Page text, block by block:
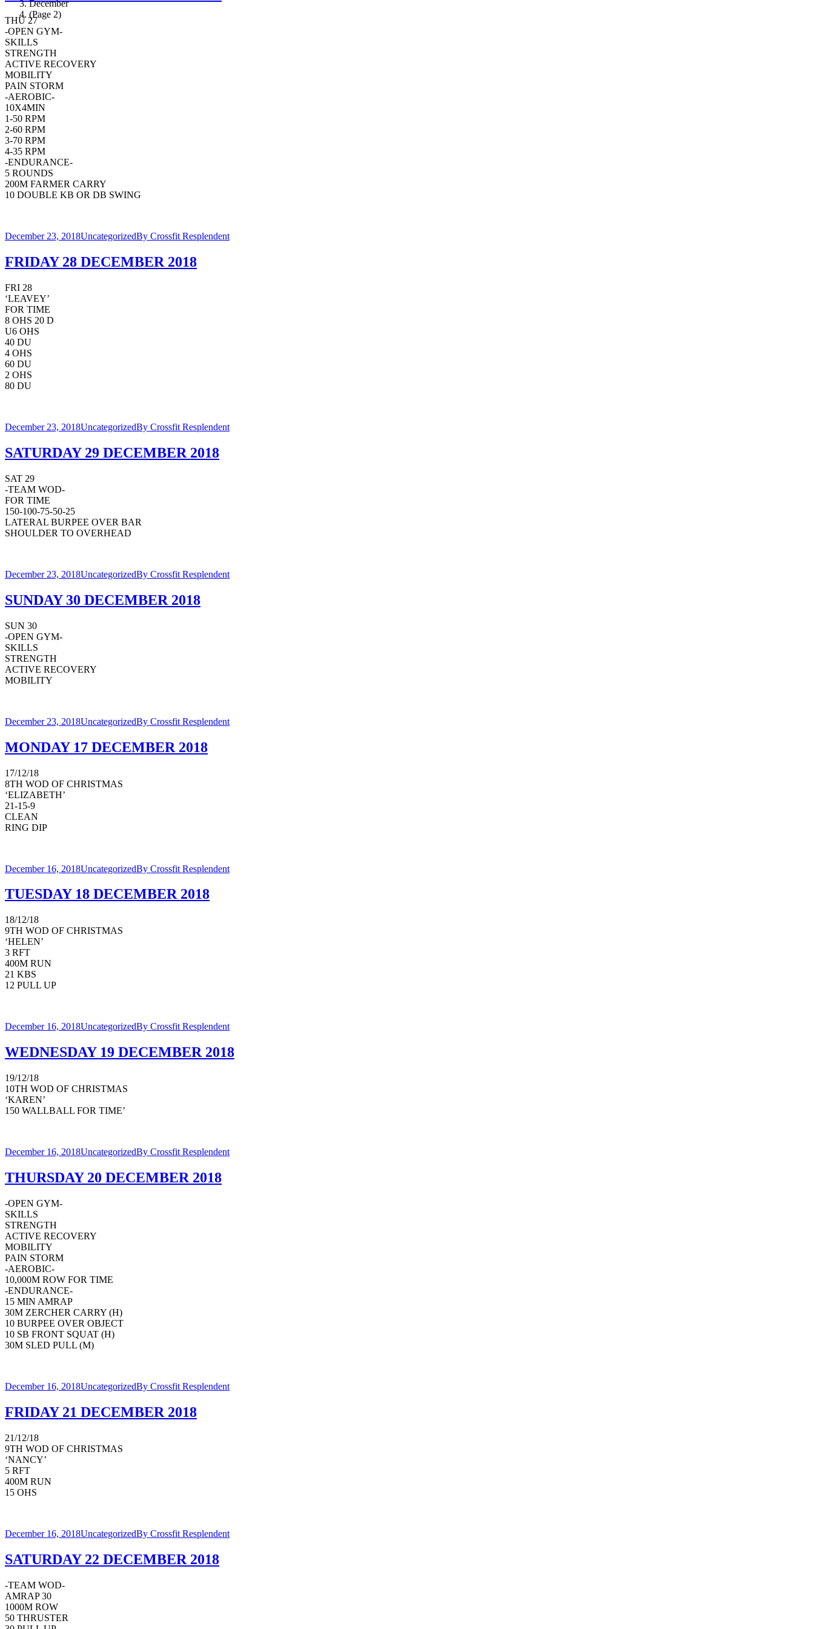
December
(Page 2)
THU 27
-OPEN GYM-
SKILLS
STRENGTH
ACTIVE RECOVERY
MOBILITY
PAIN STORM
-AEROBIC-
10X4MIN
1-50 RPM
2-60 RPM
3-70 RPM
4-35 RPM
-ENDURANCE-
5 ROUNDS
200M FARMER CARRY
10 DOUBLE KB OR DB SWING
December 23, 2018UncategorizedBy Crossfit Resplendent
FRIDAY 28 DECEMBER 2018
FRI 28
‘LEAVEY’
FOR TIME
8 OHS 20 D
U6 OHS
40 DU
4 OHS
60 DU
2 OHS
80 DU
December 23, 2018UncategorizedBy Crossfit Resplendent
SATURDAY 29 DECEMBER 2018
SAT 29
-TEAM WOD-
FOR TIME
150-100-75-50-25
LATERAL BURPEE OVER BAR
SHOULDER TO OVERHEAD
December 23, 2018UncategorizedBy Crossfit Resplendent
SUNDAY 30 DECEMBER 2018
SUN 30
-OPEN GYM-
SKILLS
STRENGTH
ACTIVE RECOVERY
MOBILITY
December 23, 2018UncategorizedBy Crossfit Resplendent
MONDAY 17 DECEMBER 2018
17/12/18
8TH WOD OF CHRISTMAS
‘ELIZABETH’
21-15-9
CLEAN
RING DIP
December 16, 2018UncategorizedBy Crossfit Resplendent
TUESDAY 18 DECEMBER 2018
18/12/18
9TH WOD OF CHRISTMAS
‘HELEN’
3 RFT
400M RUN
21 KBS
12 PULL UP
December 16, 2018UncategorizedBy Crossfit Resplendent
WEDNESDAY 19 DECEMBER 2018
19/12/18
10TH WOD OF CHRISTMAS
‘KAREN’
150 WALLBALL FOR TIME’
December 16, 2018UncategorizedBy Crossfit Resplendent
THURSDAY 20 DECEMBER 2018
-OPEN GYM-
SKILLS
STRENGTH
ACTIVE RECOVERY
MOBILITY
PAIN STORM
-AEROBIC-
10,000M ROW FOR TIME
-ENDURANCE-
15 MIN AMRAP
30M ZERCHER CARRY (H)
10 BURPEE OVER OBJECT
10 SB FRONT SQUAT (H)
30M SLED PULL (M)
December 16, 2018UncategorizedBy Crossfit Resplendent
FRIDAY 21 DECEMBER 2018
21/12/18
9TH WOD OF CHRISTMAS
‘NANCY’
5 RFT
400M RUN
15 OHS
December 16, 2018UncategorizedBy Crossfit Resplendent
SATURDAY 22 DECEMBER 2018
-TEAM WOD-
AMRAP 30
1000M ROW
50 THRUSTER